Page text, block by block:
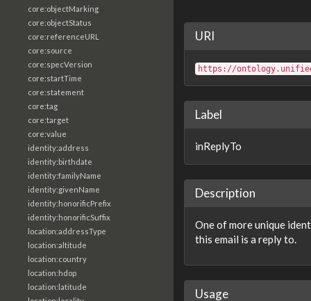
core:objectMarking
core:objectStatus
core:referenceURL
core:source
core:specVersion
core:startTime
core:statement
core:tag
core:target
core:value
identity:address
identity:birthdate
identity:familyName
identity:givenName
identity:honorificPrefix
identity:honorificSuffix
location:addressType
location:altitude
location:country
location:hdop
location:latitude
URI
https://
Label
inReplyTo
Description
One of more unique
this email is a reply to.
Usage